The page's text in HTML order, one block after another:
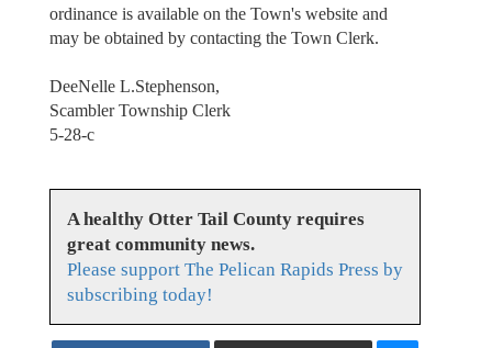
ordinance is available on the Town's website and
may be obtained by contacting the Town Clerk.
DeeNelle L.Stephenson,
Scambler Township Clerk
5-28-c
A healthy Otter Tail County requires
great community news.
Please support The Pelican Rapids Press by
subscribing today!